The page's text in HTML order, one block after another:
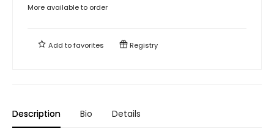
More available to order
Add tofavorites Registry
Description Bio Details